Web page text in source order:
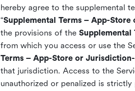
hereby agree to the supplemental
“Supplemental Terms – App-
the provisions of the
from which you access or use the
Terms – App-Store or
that jurisdiction. Access to the
unauthorized or penalized is